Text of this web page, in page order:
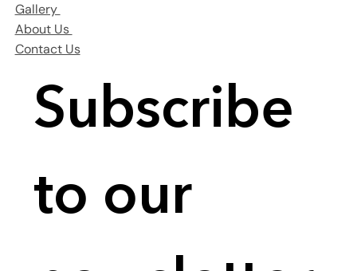
Gallery
About Us
Contact Us
Subscribe
to our